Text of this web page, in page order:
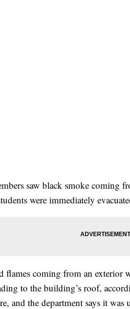
saw black smoke coming
were immediately
flames coming from an exterior
to the building’s roof,
and the department says it